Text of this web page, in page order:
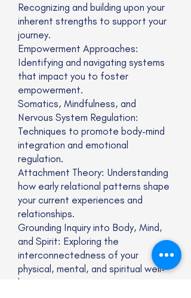
Recognizing and building upon your
inherent strengths to support your
journey.
Empowerment Approaches:
Identifying and navigating systems
that impact you to foster
empowerment.
Somatics, Mindfulness, and
Nervous System Regulation:
Techniques to promote body-mind
integration and emotional
regulation.
Attachment Theory: Understanding
how early relational patterns shape
your current experiences and
relationships.
Grounding Inquiry into Body, Mind,
and Spirit: Exploring the
interconnectedness of your
physical, mental, and spiritual well-
being.